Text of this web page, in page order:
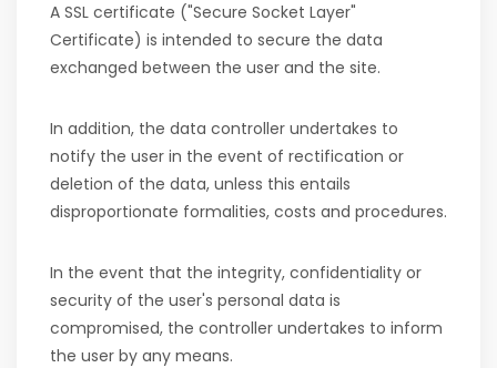
A SSL certificate ("Secure Socket Layer"
Certificate) is intended to secure the data
exchanged between the user and the site.
In addition, the data controller undertakes to
notify the user in the event of rectification or
deletion of the data, unless this entails
disproportionate formalities, costs and procedures.
In the event that the integrity, confidentiality or
security of the user's personal data is
compromised, the controller undertakes to inform
the user by any means.